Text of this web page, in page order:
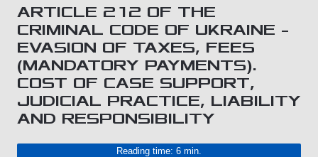
ARTICLE 212 OF THE
CRIMINAL CODE OF UKRAINE –
EVASION OF TAXES, FEES
(MANDATORY PAYMENTS).
COST OF CASE SUPPORT,
JUDICIAL PRACTICE, LIABILITY
AND RESPONSIBILITY
Reading time: 6 min.